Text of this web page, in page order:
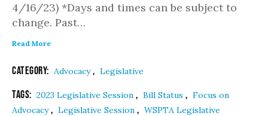
4/16/23) *Days and times can be subject to
change. Past…
Read More
Category: Advocacy, Legislative
Tags: 2023 Legislative Session , Bill Status , Focus on
Advocacy, Legislative Session , WSPTA Legislative